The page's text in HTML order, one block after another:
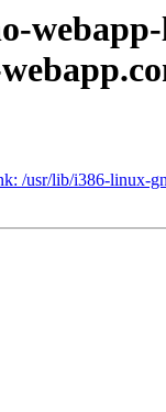
/usr/lib/i386-linux-